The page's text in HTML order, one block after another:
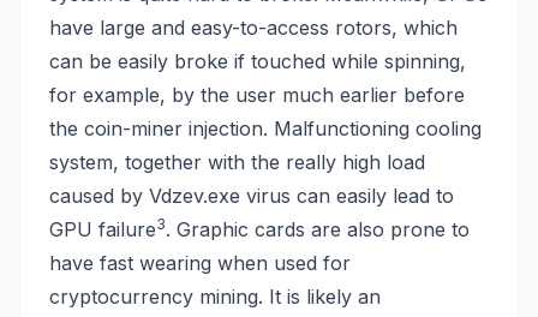
have large and easy-to-access rotors, which
can be easily broke if touched while spinning,
for example, by the user much earlier before
the coin-miner injection. Malfunctioning cooling
system, together with the really high load
caused by Vdzev.exe virus can easily lead to
GPU failure3. Graphic cards are also prone to
have fast wearing when used for
cryptocurrency mining. It is likely an